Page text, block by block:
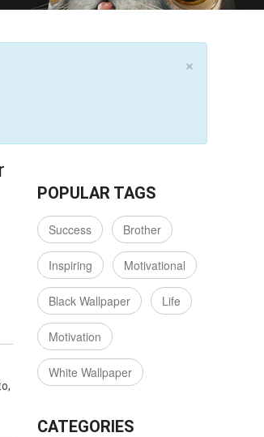
×
POPULAR TAGS
Success Brother
Inspiring Motivational
Black Wallpaper Life
Motivation
White Wallpaper
CATEGORIES